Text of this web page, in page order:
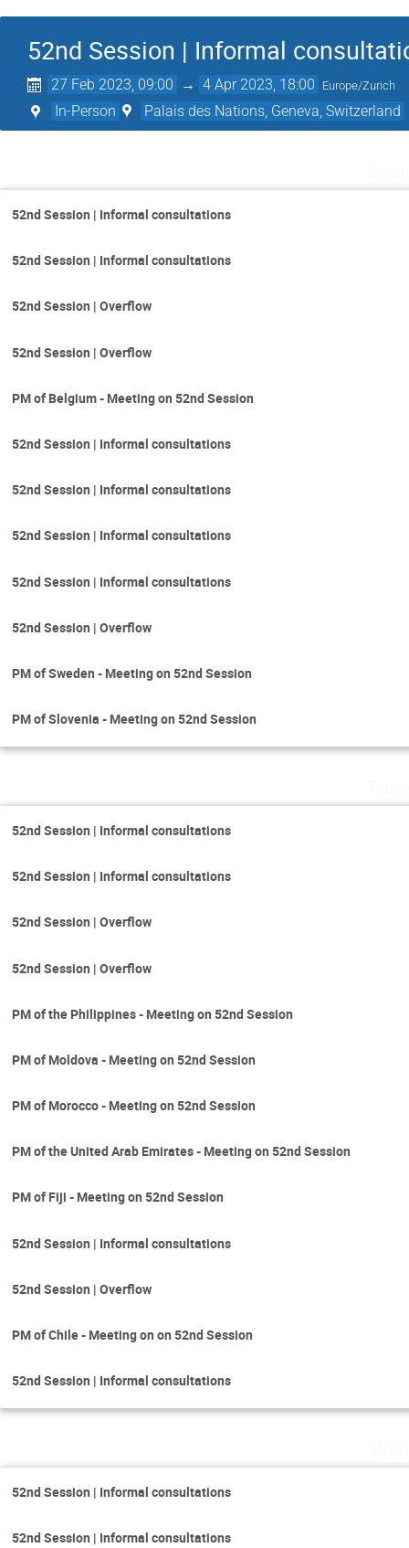
52nd Session | Informal
27 Feb 2023, 09:00 → 4 Apr 2023, 18:00 Europe/Zurich
In-Person Palais des Nations, Geneva, Switzerland
52nd Session | Informal consultations
52nd Session | Informal consultations
52nd Session | Overflow
52nd Session | Overflow
PM of Belgium - Meeting on 52nd Session
52nd Session | Informal consultations
52nd Session | Informal consultations
52nd Session | Informal consultations
52nd Session | Informal consultations
52nd Session | Overflow
PM of Sweden - Meeting on 52nd Session
PM of Slovenia - Meeting on 52nd Session
52nd Session | Informal consultations
52nd Session | Informal consultations
52nd Session | Overflow
52nd Session | Overflow
PM of the Philippines - Meeting on 52nd Session
PM of Moldova - Meeting on 52nd Session
PM of Morocco - Meeting on 52nd Session
PM of the United Arab Emirates - Meeting on 52nd Session
PM of Fiji - Meeting on 52nd Session
52nd Session | Informal consultations
52nd Session | Overflow
PM of Chile - Meeting on on 52nd Session
52nd Session | Informal consultations
52nd Session | Informal consultations
52nd Session | Informal consultations